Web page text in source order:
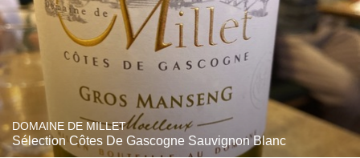
DOMAINE DE MILLET
Sélection Côtes De Gascogne Sauvignon Blanc